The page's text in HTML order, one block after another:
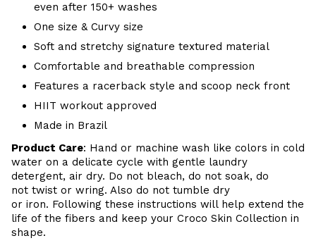
even after 150+ washes
One size & Curvy size
Soft and stretchy signature textured material
Comfortable and breathable compression
Features a racerback style and scoop neck front
HIIT workout approved
Made in Brazil
Product Care: Hand or machine wash like colors in cold
water on a delicate cycle with gentle laundry
detergent, air dry. Do not bleach, do not soak, do
not twist or wring. Also do not tumble dry
or iron. Following these instructions will help extend the
life of the fibers and keep your Croco Skin Collection in
shape.